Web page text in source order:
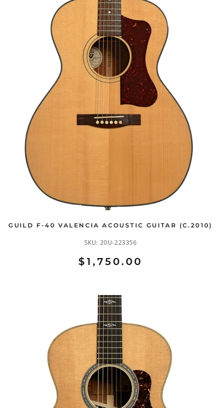
GUILD F-40 VALENCIA ACOUSTIC GUITAR (C.2010)
SKU: 20U-223356
$1,750.00